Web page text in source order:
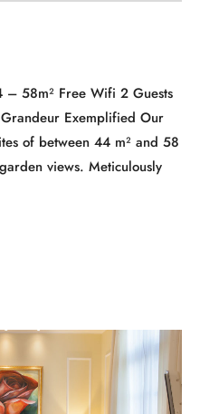
– 58m² Free Wifi 2 Guests
Exemplified Our
of between 44 m² and 58
views. Meticulously